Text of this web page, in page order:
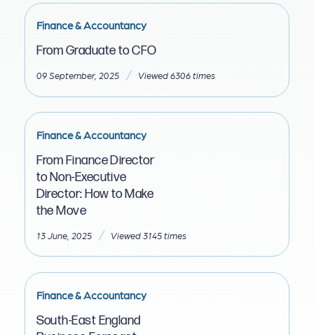
Finance & Accountancy
From Graduate to CFO
09 September, 2025 / Viewed 6306 times
Finance & Accountancy
From Finance Director
to Non-Executive
Director: How to Make
the Move
13 June, 2025 / Viewed 3145 times
Finance & Accountancy
South-East England